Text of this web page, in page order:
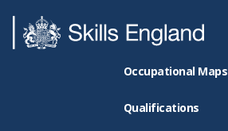
Occupational Maps
Qualifications